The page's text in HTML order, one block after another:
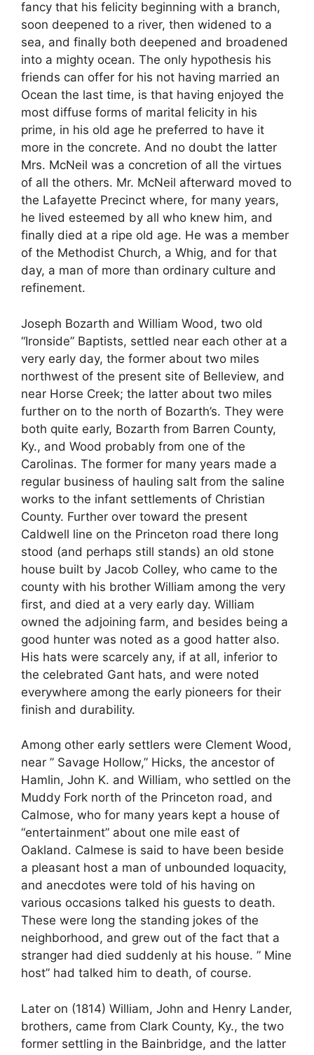
fancy that his felicity beginning with a branch,
soon deepened to a river, then widened to a
sea, and finally both deepened and broadened
into a mighty ocean. The only hypothesis his
friends can offer for his not having married an
Ocean the last time, is that having enjoyed the
most diffuse forms of marital felicity in his
prime, in his old age he preferred to have it
more in the concrete. And no doubt the latter
Mrs. McNeil was a concretion of all the virtues
of all the others. Mr. McNeil afterward moved to
the Lafayette Precinct where, for many years,
he lived esteemed by all who knew him, and
finally died at a ripe old age. He was a member
of the Methodist Church, a Whig, and for that
day, a man of more than ordinary culture and
refinement.
Joseph Bozarth and William Wood, two old
“Ironside” Baptists, settled near each other at a
very early day, the former about two miles
northwest of the present site of Belleview, and
near Horse Creek; the latter about two miles
further on to the north of Bozarth’s. They were
both quite early, Bozarth from Barren County,
Ky., and Wood probably from one of the
Carolinas. The former for many years made a
regular business of hauling salt from the saline
works to the infant settlements of Christian
County. Further over toward the present
Caldwell line on the Princeton road there long
stood (and perhaps still stands) an old stone
house built by Jacob Colley, who came to the
county with his brother William among the very
first, and died at a very early day. William
owned the adjoining farm, and besides being a
good hunter was noted as a good hatter also.
His hats were scarcely any, if at all, inferior to
the celebrated Gant hats, and were noted
everywhere among the early pioneers for their
finish and durability.
Among other early settlers were Clement Wood,
near ” Savage Hollow,” Hicks, the ancestor of
Hamlin, John K. and William, who settled on the
Muddy Fork north of the Princeton road, and
Calmose, who for many years kept a house of
“entertainment” about one mile east of
Oakland. Calmese is said to have been beside
a pleasant host a man of unbounded loquacity,
and anecdotes were told of his having on
various occasions talked his guests to death.
These were long the standing jokes of the
neighborhood, and grew out of the fact that a
stranger had died suddenly at his house. ” Mine
host” had talked him to death, of course.
Later on (1814) William, John and Henry Lander,
brothers, came from Clark County, Ky., the two
former settling in the Bainbridge, and the latter